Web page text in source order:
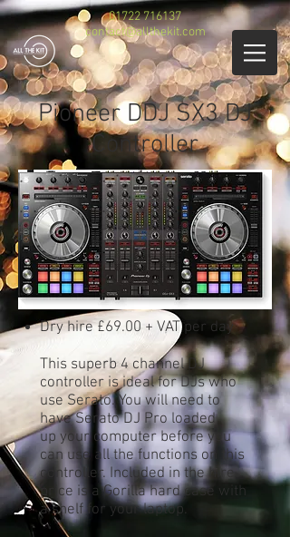
01722 716137
contact@allthekit.com
Pioneer DDJ SX3 DJ
Controller
Dry hire £69.00 + VAT per day
This superb 4 channel DJ
controller is ideal for DJs who
use Serato. You will need to
have Serato DJ Pro loaded
up your computer before you
can use all the functions on this
controller. Included in the hire
price is a Gorilla hard case with
a shelf for your laptop.